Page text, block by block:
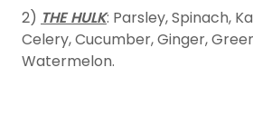
2) THE HULK: Parsley, Spinach,
Celery, Cucumber, Ginger,
Watermelon.